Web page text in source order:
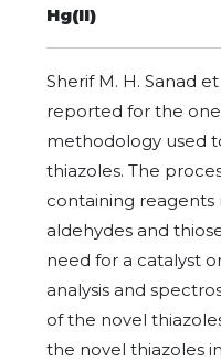
Hg(II)
Sherif M. H. Sanad
reported for the
methodology used
thiazoles. The
containing
aldehydes and
need for a catalyst
analysis and
of the novel
the novel thiazoles